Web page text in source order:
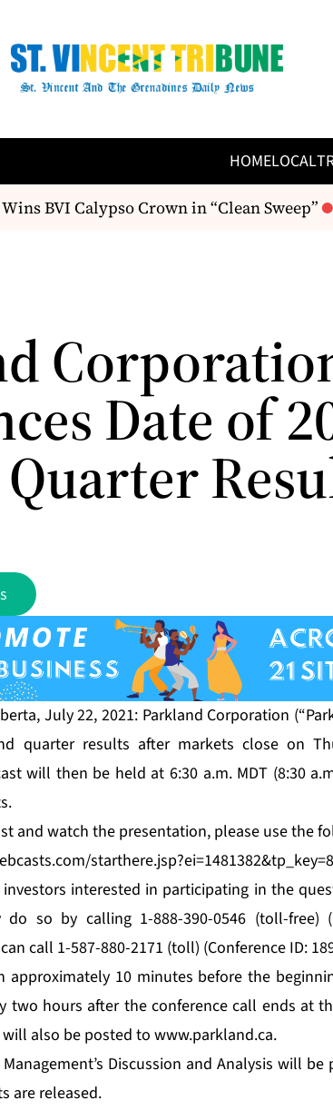
HOMELOCAL
BVI Calypso Crown in “Clean Sweep”
Date of
July 22, 2021: Parkland Corporation
quarter results after markets close on
will then be held at 6:30 a.m. MDT (8:30
and watch the presentation, please use the
interested in participating in the
so by calling 1-888-390-0546 (toll-free)
call 1-587-880-2171 (toll) (Conference ID:
approximately 10 minutes before the
two hours after the conference call ends at
also be posted towww.parkland.ca.
Discussion and Analysis will be
are released.